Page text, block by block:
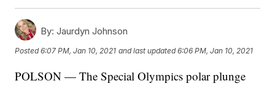
By: Jaurdyn Johnson
Posted6:07 PM, Jan 10, 2021 and last updated 6:06 PM, Jan 10, 2021
POLSON — The Special Olympics polar plunge